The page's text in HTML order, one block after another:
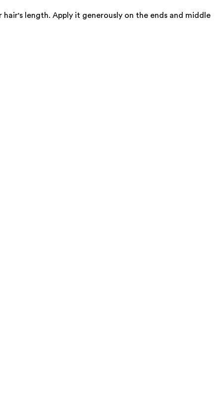
length. Apply it generously on the ends and middle